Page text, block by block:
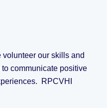
our skills and
communicate positive
RPCVHI